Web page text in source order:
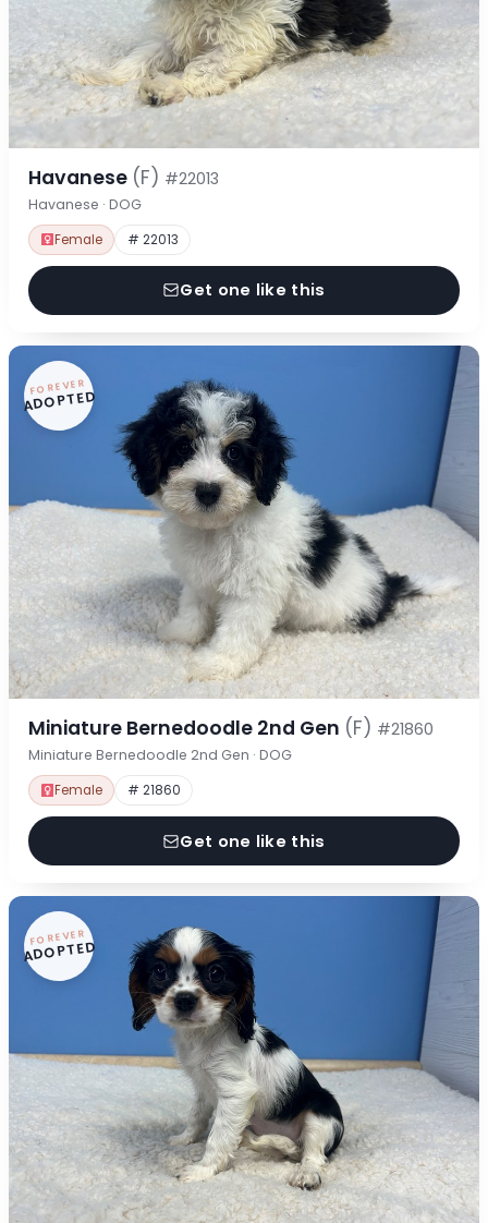
Havanese (F) #22013
Havanese · DOG
Female # 22013
Get one like this
FOREVER
ADOPTED
Miniature Bernedoodle 2nd Gen (F) #21860
Miniature Bernedoodle 2nd Gen · DOG
Female # 21860
Get one like this
FOREVER
ADOPTED